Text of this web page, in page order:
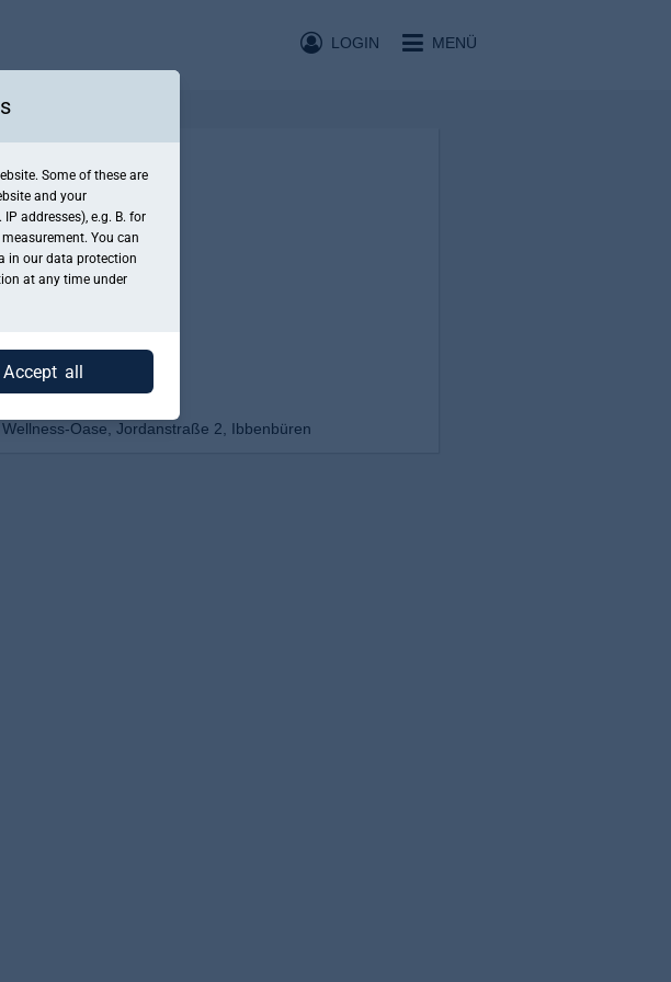
MENÜ
LOGIN
Oase, Jordanstraße 2, Ibbenbüren
Some of these are
and your
addresses), e.g. B. for
You can
in our data protection
at any time under
Accept all